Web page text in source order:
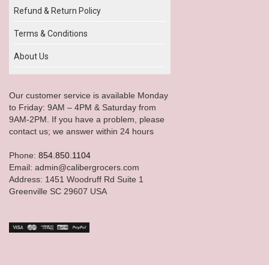
Refund & Return Policy
Terms & Conditions
About Us
Our customer service is available Monday
to Friday: 9AM – 4PM & Saturday from
9AM-2PM. If you have a problem, please
contact us; we answer within 24 hours
Phone: 854.850.1104
Email: admin@calibergrocers.com
Address: 1451 Woodruff Rd Suite 1
Greenville SC 29607 USA